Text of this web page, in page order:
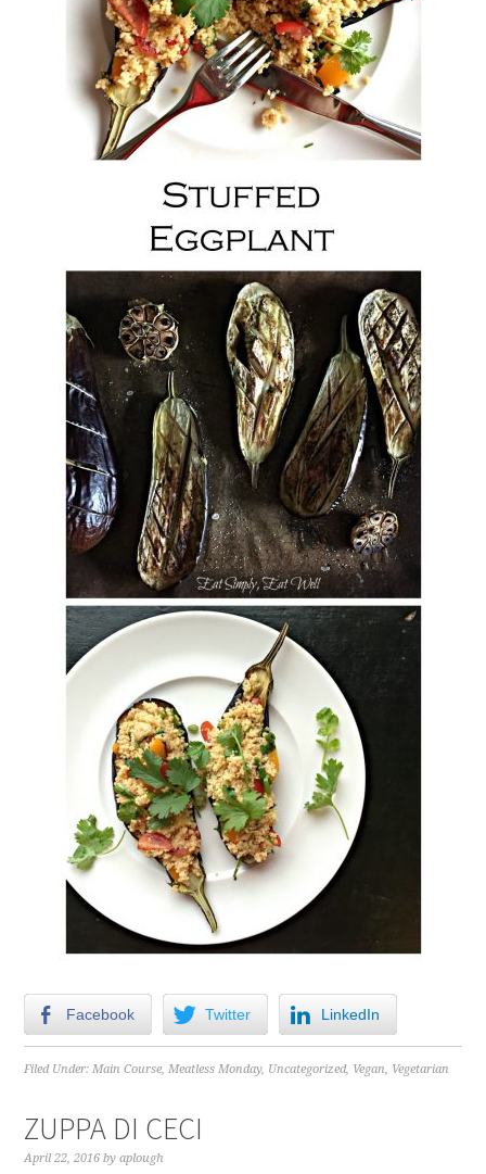
Facebook Twitter LinkedIn
Filed Under:Main Course,Meatless Monday, Uncategorized, Vegan, Vegetarian
ZUPPA DI CECI
April 22, 2016 byaplough